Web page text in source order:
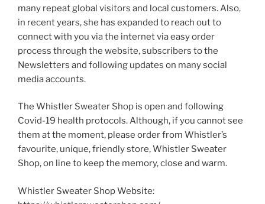
many repeat global visitors and local customers. Also,
in recent years, she has expanded to reach out to
connect with you via the internet via easy order
process through the website, subscribers to the
Newsletters and following updates on many social
media accounts.
The Whistler Sweater Shop is open and following
Covid-19 health protocols. Although, if you cannot see
them at the moment, please order from Whistler’s
favourite, unique, friendly store, Whistler Sweater
Shop, on line to keep the memory, close and warm.
Whistler Sweater Shop Website: